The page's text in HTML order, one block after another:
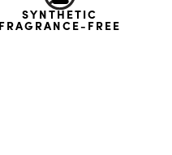
SYNTHETIC
FRAGRANCE-FREE